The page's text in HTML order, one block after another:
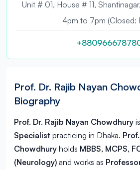
Unit # 01, House # 11,
4pm to 7pm (Closed:
Prof. Dr. Rajib Nayan
Biography
Prof. Dr. Rajib Nayan Chowdhury
Specialist practicing in Dhaka.
Chowdhury holds MBBS, MCPS,
(Neurology) and works as